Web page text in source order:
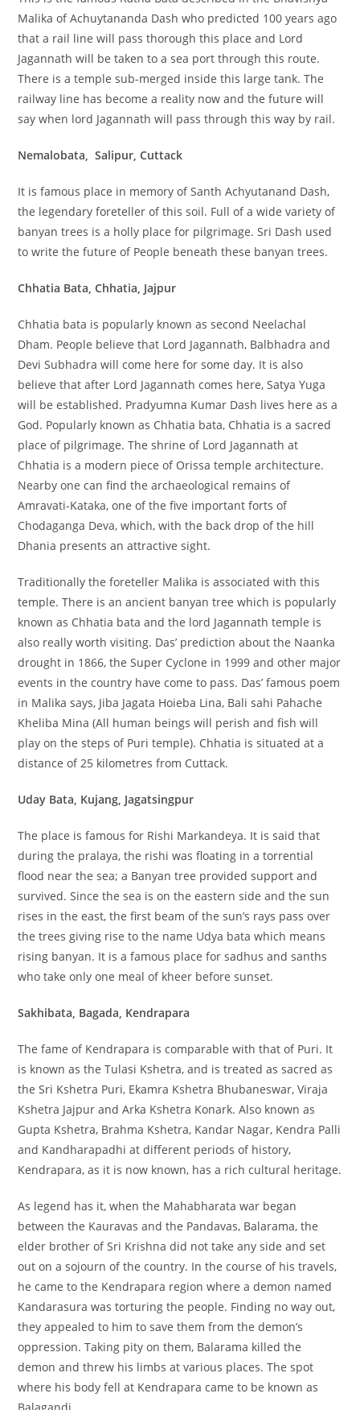
Malika of Achuytananda Dash who predicted 100 years ago
that a rail line will pass thorough this place and Lord
Jagannath will be taken to a sea port through this route.
There is a temple sub-merged inside this large tank. The
railway line has become a reality now and the future will
say when lord Jagannath will pass through this way by rail.
Nemalobata, Salipur, Cuttack
It is famous place in memory of Santh Achyutanand Dash,
the legendary foreteller of this soil. Full of a wide variety of
banyan trees is a holly place for pilgrimage. Sri Dash used
to write the future of People beneath these banyan trees.
Chhatia Bata, Chhatia, Jajpur
Chhatia bata is popularly known as second Neelachal
Dham. People believe that Lord Jagannath, Balbhadra and
Devi Subhadra will come here for some day. It is also
believe that after Lord Jagannath comes here, Satya Yuga
will be established. Pradyumna Kumar Dash lives here as a
God. Popularly known as Chhatia bata, Chhatia is a sacred
place of pilgrimage. The shrine of Lord Jagannath at
Chhatia is a modern piece of Orissa temple architecture.
Nearby one can find the archaeological remains of
Amravati-Kataka, one of the five important forts of
Chodaganga Deva, which, with the back drop of the hill
Dhania presents an attractive sight.
Traditionally the foreteller Malika is associated with this
temple. There is an ancient banyan tree which is popularly
known as Chhatia bata and the lord Jagannath temple is
also really worth visiting. Das’ prediction about the Naanka
drought in 1866, the Super Cyclone in 1999 and other major
events in the country have come to pass. Das’ famous poem
in Malika says, Jiba Jagata Hoieba Lina, Bali sahi Pahache
Kheliba Mina (All human beings will perish and fish will
play on the steps of Puri temple). Chhatia is situated at a
distance of 25 kilometres from Cuttack.
Uday Bata, Kujang, Jagatsingpur
The place is famous for Rishi Markandeya. It is said that
during the pralaya, the rishi was floating in a torrential
flood near the sea; a Banyan tree provided support and
survived. Since the sea is on the eastern side and the sun
rises in the east, the first beam of the sun’s rays pass over
the trees giving rise to the name Udya bata which means
rising banyan. It is a famous place for sadhus and sanths
who take only one meal of kheer before sunset.
Sakhibata, Bagada, Kendrapara
The fame of Kendrapara is comparable with that of Puri. It
is known as the Tulasi Kshetra, and is treated as sacred as
the Sri Kshetra Puri, Ekamra Kshetra Bhubaneswar, Viraja
Kshetra Jajpur and Arka Kshetra Konark. Also known as
Gupta Kshetra, Brahma Kshetra, Kandar Nagar, Kendra Palli
and Kandharapadhi at different periods of history,
Kendrapara, as it is now known, has a rich cultural heritage.
As legend has it, when the Mahabharata war began
between the Kauravas and the Pandavas, Balarama, the
elder brother of Sri Krishna did not take any side and set
out on a sojourn of the country. In the course of his travels,
he came to the Kendrapara region where a demon named
Kandarasura was torturing the people. Finding no way out,
they appealed to him to save them from the demon’s
oppression. Taking pity on them, Balarama killed the
demon and threw his limbs at various places. The spot
where his body fell at Kendrapara came to be known as